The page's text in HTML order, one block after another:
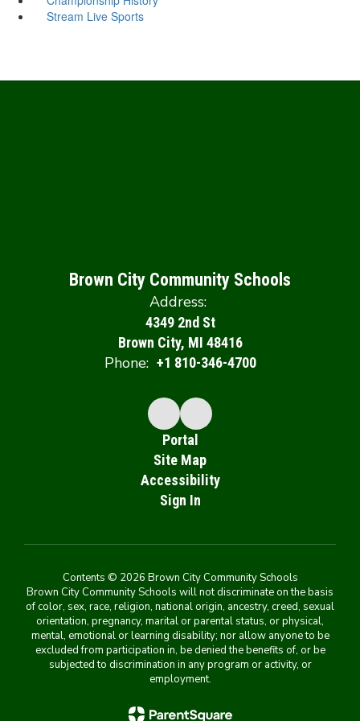
Stream Live Sports
Brown City Community Schools
Address:
4349 2nd St
Brown City, MI 48416
Phone: +1 810-346-4700
Portal
Site Map
Accessibility
Sign In
Contents © 2026 Brown City Community Schools
Brown City Community Schools will not discriminate on the basis
of color, sex, race, religion, national origin, ancestry, creed, sexual
orientation, pregnancy, marital or parental status, or physical,
mental, emotional or learning disability; nor allow anyone to be
excluded from participation in, be denied the benefits of, or be
subjected to discrimination in any program or activity, or
employment.